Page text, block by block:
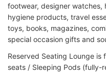
footwear, designer watches,
hygiene products, travel
toys, books, magazines,
special occasion gifts and
Reserved Seating Lounge
seats / Sleeping Pods (fully-